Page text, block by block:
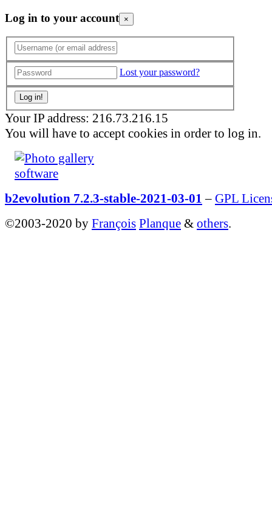
Log in to your account ×
Lost your password?
Your IP address: 216.73.216.15
You will have to accept cookies in order to log in.
b2evolution 7.2.3-stable-2021-03-01 – GPL
©2003-2020 by François Planque & others.